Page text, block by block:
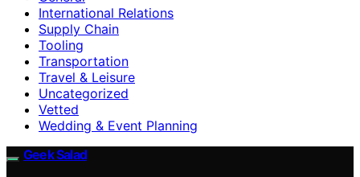
International Relations
Supply Chain
Tooling
Transportation
Travel & Leisure
Uncategorized
Vetted
Wedding & Event Planning
Geek Salad